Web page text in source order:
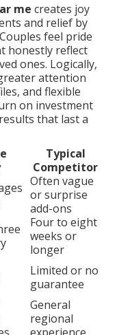
me creates joy
and relief by
feel pride
honestly reflect
ones. Logically,
attention
and flexible
on investment
that last a
Typical
Competitor
Often vague
or surprise
add-ons
Four to eight
weeks or
longer
Limited or no
guarantee
General
regional